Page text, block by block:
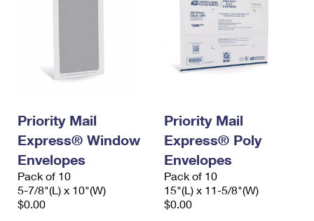
Requesting an International Refund
Priority Mail
Express® Window
Envelopes
Pack of 10
5-7/8"(L) x 10"(W)
$0.00
Priority Mail
Express® Poly
Envelopes
Pack of 10
15"(L) x 11-5/8"(W)
$0.00